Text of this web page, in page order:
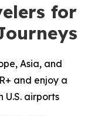
for
Asia, and
and enjoy a
airports